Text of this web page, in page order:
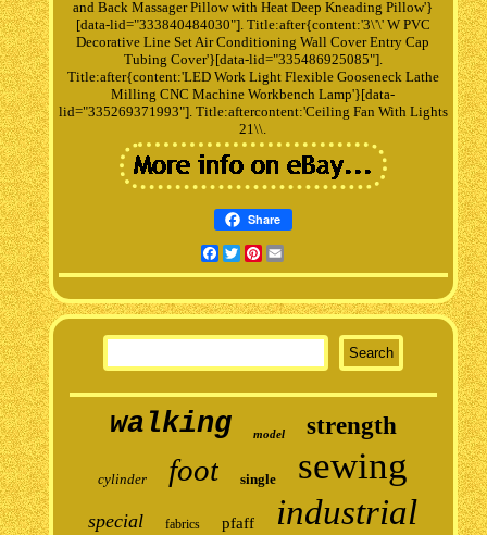
and Back Massager Pillow with Heat Deep Kneading Pillow'}
[data-lid="333840484030"]. Title:after{content:'3\'\' W PVC
Decorative Line Set Air Conditioning Wall Cover Entry Cap
Tubing Cover'}[data-lid="335486925085"].
Title:after{content:'LED Work Light Flexible Gooseneck Lathe
Milling CNC Machine Workbench Lamp'}[data-
lid="335269371993"]. Title:aftercontent:'Ceiling Fan With Lights
21\\.
Share
Facebook
TwitterPinterest
walking model strength
cylinder foot single sewing
special fabrics pfaff industrial